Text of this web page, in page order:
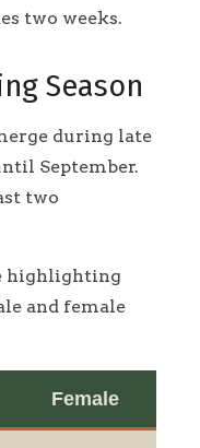
two weeks.
Season
during late
September.
two
highlighting
and female
Female